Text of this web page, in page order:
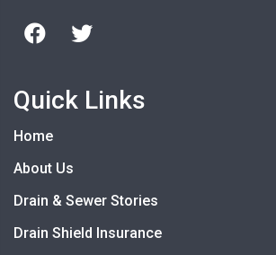
Quick Links
Home
About Us
Drain & Sewer Stories
Drain Shield Insurance